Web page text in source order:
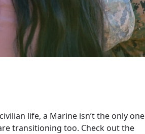
life, a Marine isn’t the only one
transitioning too. Check out the